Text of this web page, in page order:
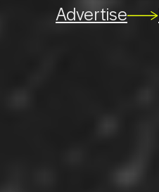
Advertise
Monetize